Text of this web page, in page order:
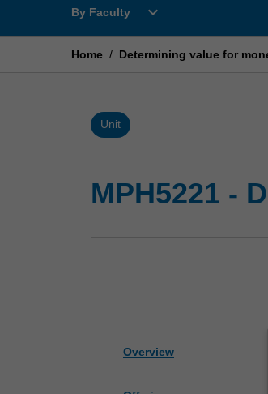
By Faculty
Open
Faculty
expand_more
Home / Determining value for
Unit
MPH5221 -
Overview